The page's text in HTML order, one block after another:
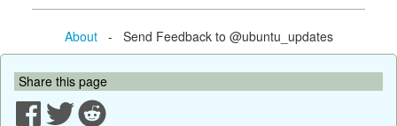
About- Send Feedback to @ubuntu_updates
Share this page